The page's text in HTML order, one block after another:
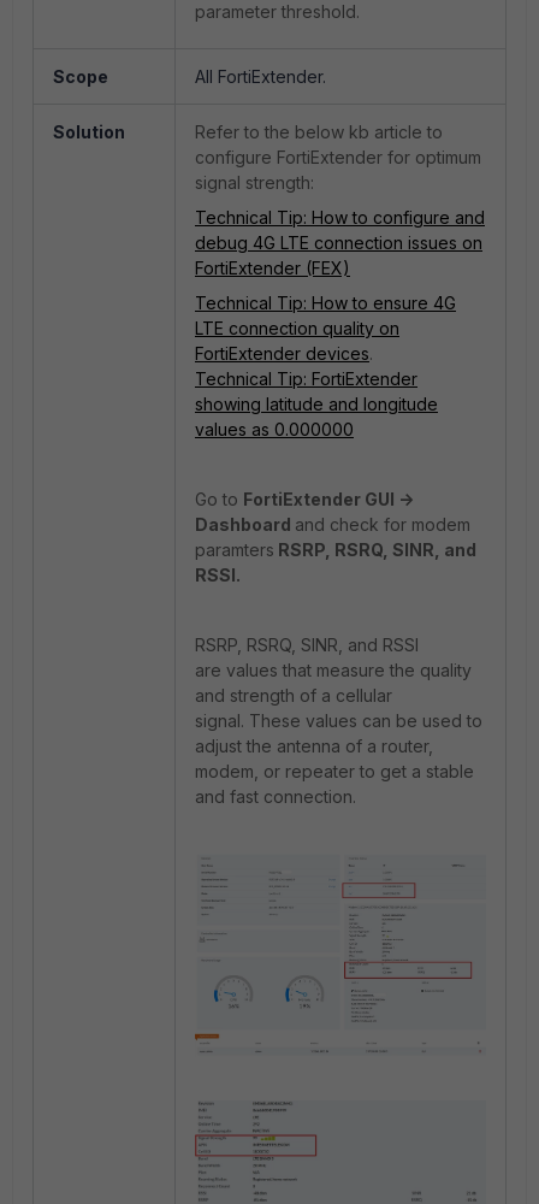
parameter threshold.
Scope All FortiExtender.
Solution
Refer to the below kb article to
configure FortiExtender for optimum
signal strength:
Technical Tip: How to configure and
debug 4G LTE connection issues on
FortiExtender (FEX)
Technical Tip: How to ensure 4G
LTE connection quality on
FortiExtender devices.
Technical Tip: FortiExtender
showing latitude and longitude
values as 0.000000
Go to FortiExtender GUI ->
Dashboard and check for modem
paramters RSRP, RSRQ, SINR, and
RSSI.
RSRP, RSRQ, SINR, and RSSI
are values that measure the quality
and strength of a cellular
signal. These values can be used to
adjust the antenna of a router,
modem, or repeater to get a stable
and fast connection.